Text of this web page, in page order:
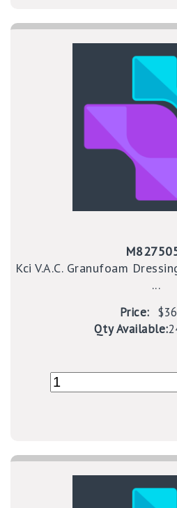
Kci V.A.C. Granufoam
...
Price:
Qty Available: